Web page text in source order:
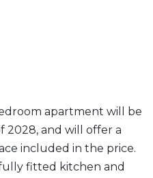
apartment will be
2028, and will offer a
included in the price.
fitted kitchen and